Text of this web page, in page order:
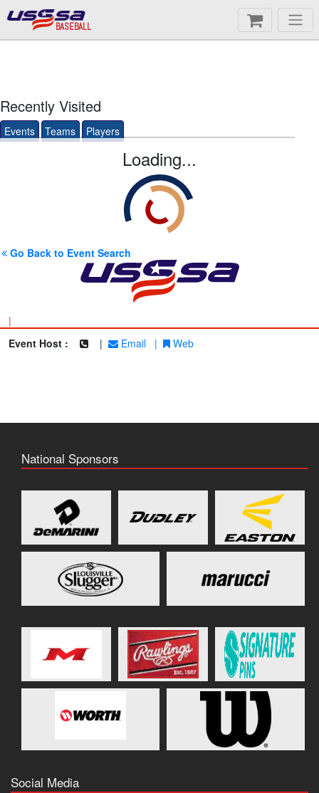
BASEBALL
Recently Visited
Events Teams Players
Loading...
Go Back to Event Search
|
Event Host :
| Email | Web
National Sponsors
Social Media